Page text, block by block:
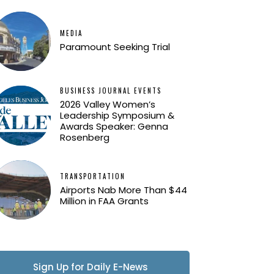
MEDIA
Paramount Seeking Trial
BUSINESS JOURNAL EVENTS
2026 Valley Women’s
Leadership Symposium &
Awards Speaker: Genna
Rosenberg
TRANSPORTATION
Airports Nab More Than $44
Million in FAA Grants
Sign Up for Daily E-News